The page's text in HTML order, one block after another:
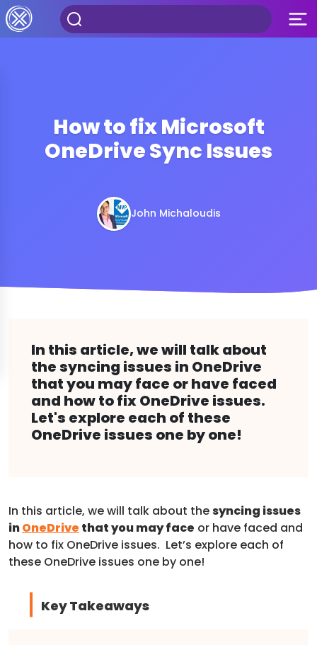
How to fix Microsoft
OneDrive Sync Issues
John Michaloudis
In this article, we will talk about
the syncing issues in OneDrive
that you may face or have faced
and how to fix OneDrive issues.
Let's explore each of these
OneDrive issues one by one!
In this article, we will talk about thesyncing issues
inOneDrive that you may face or have faced and
how to fix OneDrive issues. Let’s explore each of
these OneDrive issues one by one!
Key Takeaways